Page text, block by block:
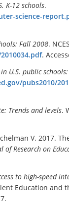
K-12 schools.
science-
Fall 2008.
.
U.S. public
pubs2010/
Trends and levels.
V. 2017.
of Research on
to high-speed
Education and